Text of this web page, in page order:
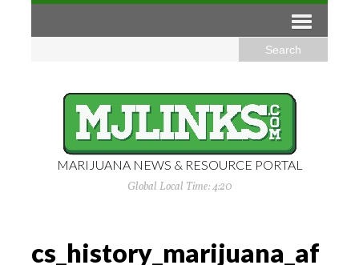
MARIJUANA NEWS & RESOURCE PORTAL
Global Local Time: 4:20
cs_history_marijuana_af